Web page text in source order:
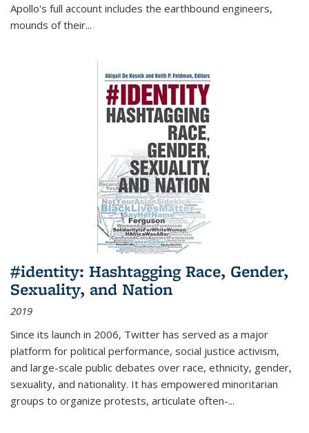
Apollo's full account includes the earthbound engineers,
mounds of their...
#identity: Hashtagging Race, Gender,
Sexuality, and Nation
2019
Since its launch in 2006, Twitter has served as a major
platform for political performance, social justice activism,
and large-scale public debates over race, ethnicity, gender,
sexuality, and nationality. It has empowered minoritarian
groups to organize protests, articulate often-...